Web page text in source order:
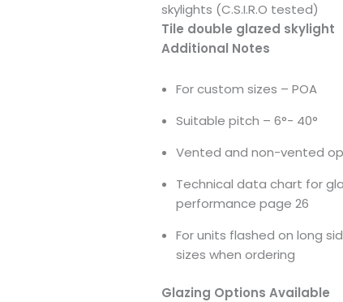
skylights (C.S.I.R.O tested)
Tile double glazed skylight
Additional Notes
For custom sizes – POA
Suitable pitch – 6°- 40°
Vented and non-vented
Technical data chart for
performance page 26
For units flashed on long
sizes when ordering
Glazing Options Available